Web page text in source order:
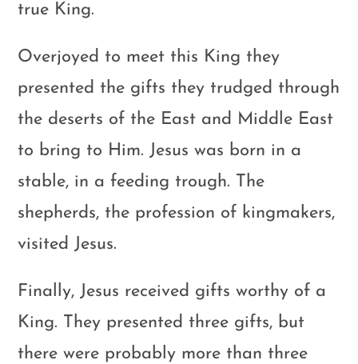
true King.
Overjoyed to meet this King they
presented the gifts they trudged through
the deserts of the East and Middle East
to bring to Him. Jesus was born in a
stable, in a feeding trough. The
shepherds, the profession of kingmakers,
visited Jesus.
Finally, Jesus received gifts worthy of a
King. They presented three gifts, but
there were probably more than three